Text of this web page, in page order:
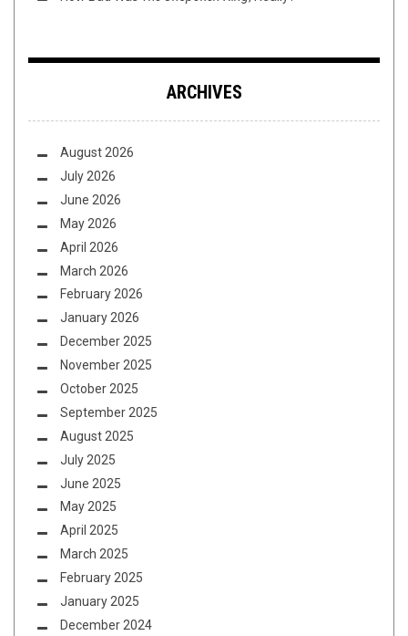
ARCHIVES
August 2026
July 2026
June 2026
May 2026
April 2026
March 2026
February 2026
January 2026
December 2025
November 2025
October 2025
September 2025
August 2025
July 2025
June 2025
May 2025
April 2025
March 2025
February 2025
January 2025
December 2024